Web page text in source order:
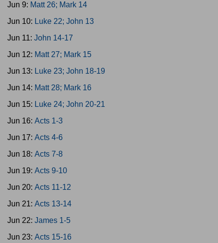
Jun 9: Matt 26; Mark 14
Jun 10: Luke 22; John 13
Jun 11: John 14-17
Jun 12: Matt 27; Mark 15
Jun 13: Luke 23; John 18-19
Jun 14: Matt 28; Mark 16
Jun 15: Luke 24; John 20-21
Jun 16: Acts 1-3
Jun 17: Acts 4-6
Jun 18: Acts 7-8
Jun 19: Acts 9-10
Jun 20: Acts 11-12
Jun 21: Acts 13-14
Jun 22: James 1-5
Jun 23: Acts 15-16